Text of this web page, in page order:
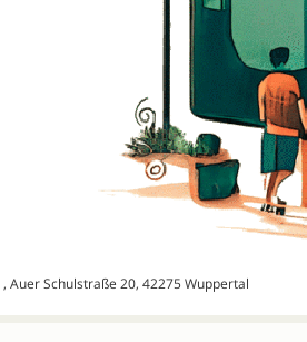
, Auer Schulstraße 20, 42275 Wuppertal